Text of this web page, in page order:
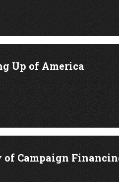
Up of America
of Campaign